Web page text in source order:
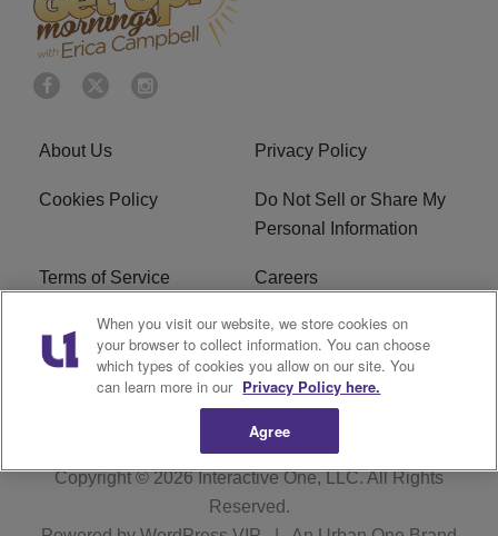
About Us Privacy Policy
Cookies Policy
Do Not Sell or Share My
Personal Information
Terms of Service Careers
R1 Digital Ad Choice
Advertise With Us Subscribe
Copyright © 2026Interactive One, LLC. All Rights
Reserved.
When you visit our website, we store cookies on
your browser to collect information. You can choose
which types of cookies you allow on our site. You
can learn more in our Privacy Policy here.
Agree